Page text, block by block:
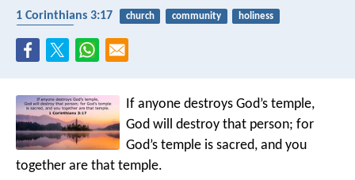
1 Corinthians 3:17 church community
holiness
If anyone destroys God’s temple,
God will destroy that person; for
God’s temple is sacred, and you
together are that temple.